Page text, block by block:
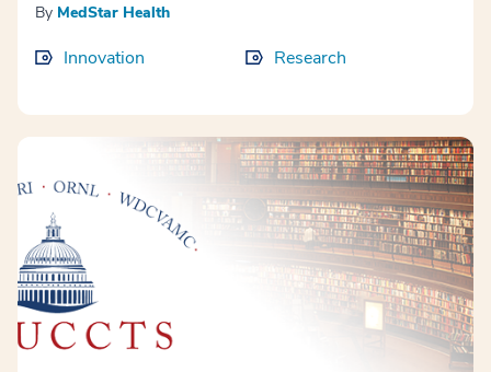
By MedStar Health
Innovation Research